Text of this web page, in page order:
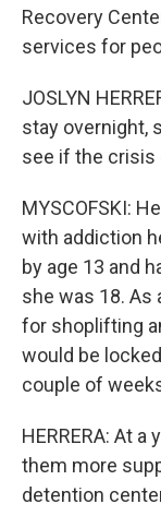
Recovery
services for
JOSLYN
stay overnight,
see if the crisis
MYSCOFSKI:
with addiction
by age 13 and
she was 18. As
for shoplifting
would be
couple of
HERRERA: At
them more
detention